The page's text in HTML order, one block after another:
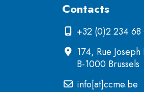
Contacts
+32 (0)2 234
174, Rue Joseph
B-1000 Brussels
info[at]ccme.be